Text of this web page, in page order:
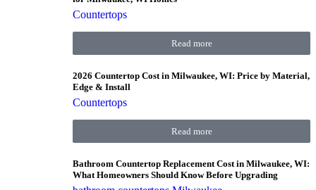
Countertops
Read more
2026 Countertop Cost in Milwaukee, WI: Price by Material,
Edge & Install
Countertops
Read more
Bathroom Countertop Replacement Cost in Milwaukee, WI:
What Homeowners Should Know Before Upgrading